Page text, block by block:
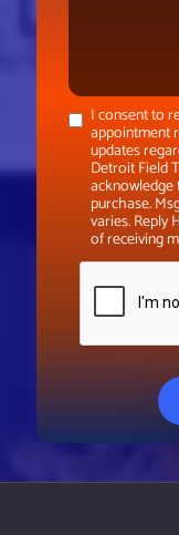
I consent to
appointment
updates
Detroit Field
purchase.
varies. Reply
of receiving